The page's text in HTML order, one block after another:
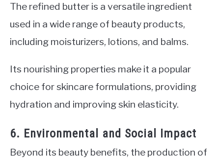
The refined butter is a versatile ingredient
used in a wide range of beauty products,
including moisturizers, lotions, and balms.
Its nourishing properties make it a popular
choice for skincare formulations, providing
hydration and improving skin elasticity.
6. Environmental and Social Impact
Beyond its beauty benefits, the production of